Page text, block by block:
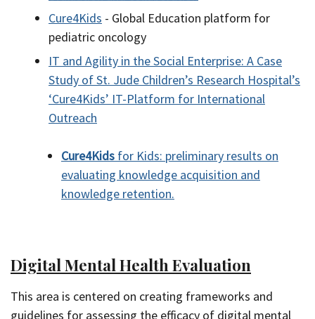
Cure4Kids - Global Education platform for
pediatric oncology
IT and Agility in the Social Enterprise: A Case
Study of St. Jude Children’s Research Hospital’s
‘Cure4Kids’ IT-Platform for International
Outreach
Cure4Kids for Kids: preliminary results on
evaluating knowledge acquisition and
knowledge retention.
Digital Mental Health Evaluation
This area is centered on creating frameworks and
guidelines for assessing the efficacy of digital mental